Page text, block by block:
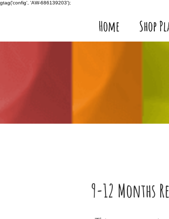
gtag('config', 'AW-686139203');
Home Shop
9-12 Months